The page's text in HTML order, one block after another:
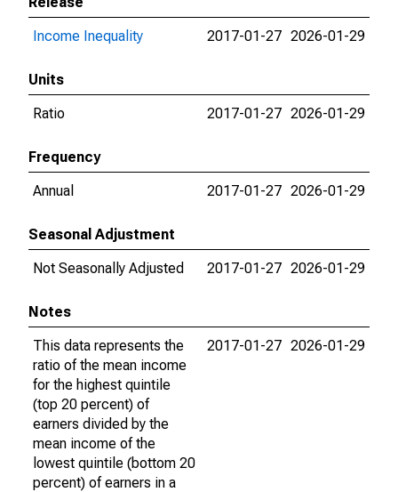
Income Inequality
2017-01-27 2026-01-29
Units
Ratio
2017-01-27 2026-01-29
Frequency
Annual
2017-01-27 2026-01-29
Seasonal Adjustment
Not Seasonally Adjusted
2017-01-27 2026-01-29
Notes
This data represents the
ratio of the mean income
for the highest quintile
(top 20 percent) of
earners divided by the
mean income of the
lowest quintile (bottom 20
percent) of earners in a
2017-01-27 2026-01-29